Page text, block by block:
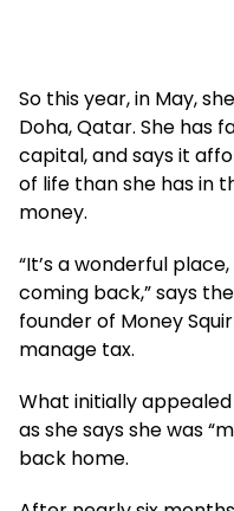
So this year, in May,
Doha, Qatar. She has
capital, and says it
of life than she has in
money.
“It’s a wonderful
coming back,” says
founder of Money
manage tax.
What initially
as she says she was
back home.